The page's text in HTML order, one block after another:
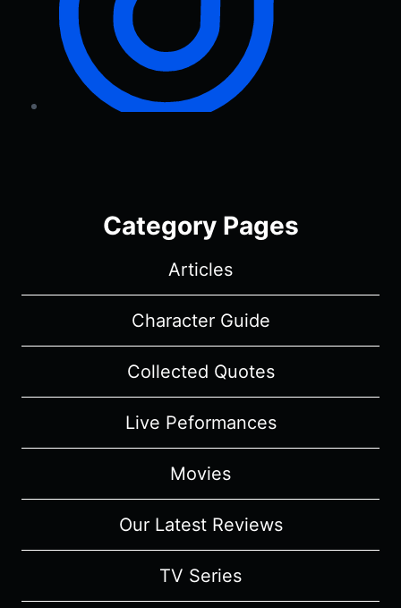
Category Pages
Articles
Character Guide
Collected Quotes
Live Peformances
Movies
Our Latest Reviews
TV Series